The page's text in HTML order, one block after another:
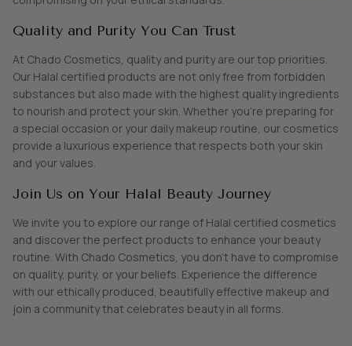
Quality and Purity You Can Trust
At Chado Cosmetics, quality and purity are our top priorities.
Our Halal certified products are not only free from forbidden
substances but also made with the highest quality ingredients
to nourish and protect your skin. Whether you're preparing for
a special occasion or your daily makeup routine, our cosmetics
provide a luxurious experience that respects both your skin
and your values.
Join Us on Your Halal Beauty Journey
We invite you to explore our range of Halal certified cosmetics
and discover the perfect products to enhance your beauty
routine. With Chado Cosmetics, you don’t have to compromise
on quality, purity, or your beliefs. Experience the difference
with our ethically produced, beautifully effective makeup and
join a community that celebrates beauty in all forms.